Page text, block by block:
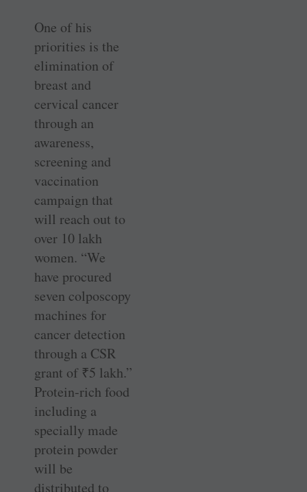
One of his
priorities is the
elimination of
breast and
cervical cancer
through an
awareness,
screening and
vaccination
campaign that
will reach out to
over 10 lakh
women. “We
have procured
seven colposcopy
machines for
cancer detection
through a CSR
grant of ₹5 lakh.”
Protein-rich food
including a
specially made
protein powder
will be
distributed to